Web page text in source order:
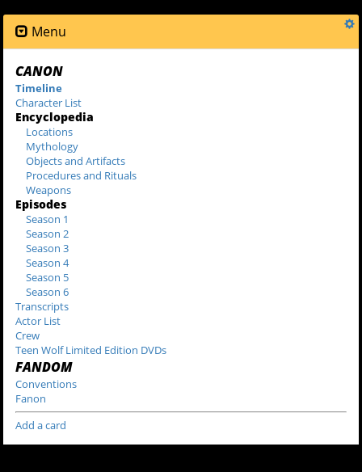
Menu
CANON
Timeline
Character List
Encyclopedia
Locations
Mythology
Objects and Artifacts
Procedures and Rituals
Weapons
Episodes
Season 1
Season 2
Season 3
Season 4
Season 5
Season 6
Transcripts
Actor List
Crew
Teen Wolf Limited Edition DVDs
FANDOM
Conventions
Fanon
Add a card